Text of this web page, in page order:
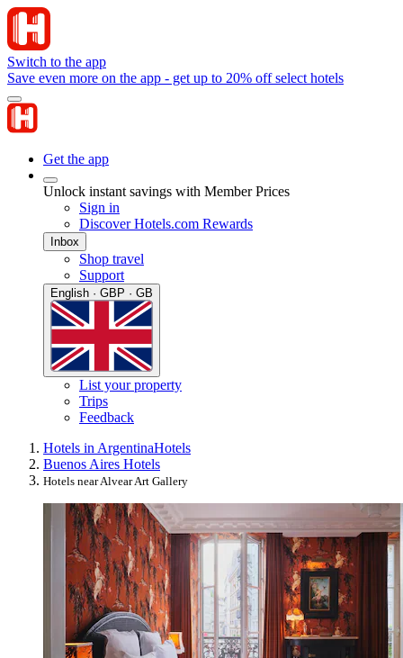
Switch to the app
Save even more on the app - get up to 20% off select hotels
Get the app
Unlock instant savings with Member Prices
Sign in
Discover Hotels.com Rewards
Inbox
Shop travel
Support
English · GBP · GB
List your property
Trips
Feedback
Hotels in ArgentinaHotels
Buenos Aires Hotels
Hotels near Alvear Art Gallery